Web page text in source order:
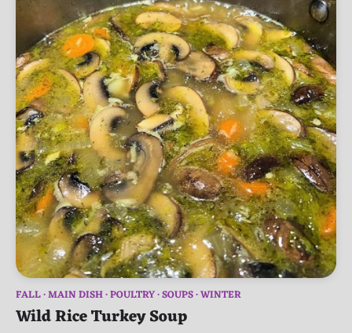
FALL MAIN DISH POULTRY SOUPS WINTER
Wild Rice Turkey Soup